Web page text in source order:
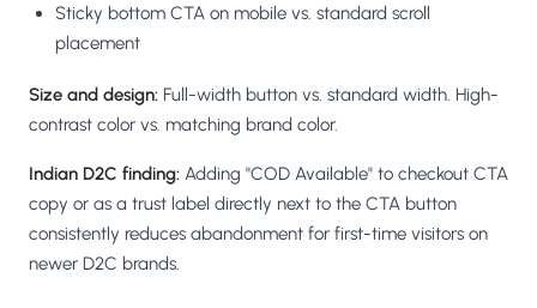
Sticky bottom CTA on mobile vs. standard scroll
placement
Size and design: Full-width button vs. standard width. High-
contrast color vs. matching brand color.
Indian D2C finding: Adding "COD Available" to checkout CTA
copy or as a trust label directly next to the CTA button
consistently reduces abandonment for first-time visitors on
newer D2C brands.